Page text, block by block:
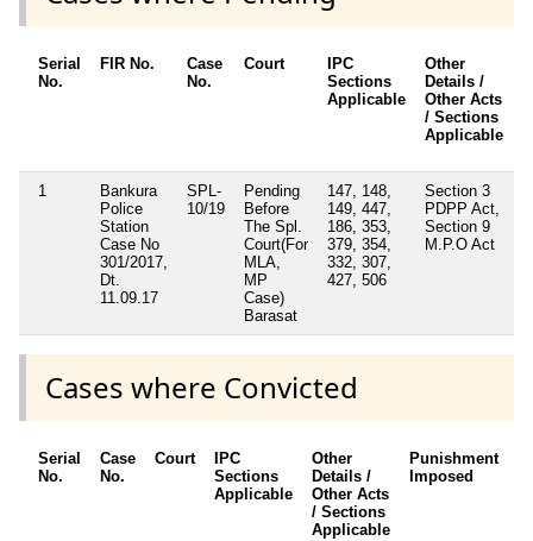
Serial
No.
FIR No.
Case
No.
Court
IPC
Sections
Applicable
Other
Details /
Other Acts
/ Sections
Applicable
1
Bankura
Police
Station
Case No
301/2017,
Dt.
11.09.17
SPL-
10/19
Pending
Before
The Spl.
Court(For
MLA,
MP
Case)
Barasat
147, 148,
149, 447,
186, 353,
379, 354,
332, 307,
427, 506
Section 3
PDPP Act,
Section 9
M.P.O Act
Cases where Convicted
Serial
No.
Case
No.
Court
IPC
Sections
Applicable
Other
Details /
Other Acts
/ Sections
Applicable
Punishment
Imposed